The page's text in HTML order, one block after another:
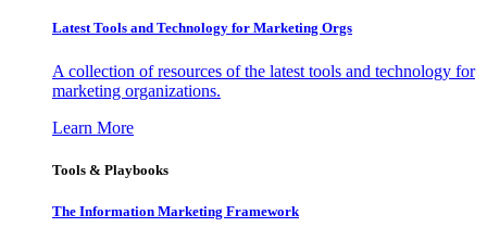
Latest Tools and Technology for Marketing Orgs
A collection of resources of the latest tools and technology for
marketing organizations.
Learn More
Tools & Playbooks
The Information Marketing Framework